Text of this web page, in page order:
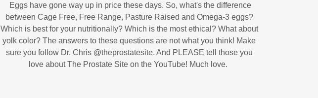
Eggs have gone way up in price these days. So, what's the difference
between Cage Free, Free Range, Pasture Raised and Omega-3 eggs?
Which is best for your nutritionally? Which is the most ethical? What about
yolk color? The answers to these questions are not what you think! Make
sure you follow Dr. Chris ‪@theprostatesite. And PLEASE tell those you
love about The Prostate Site on the YouTube! Much love.